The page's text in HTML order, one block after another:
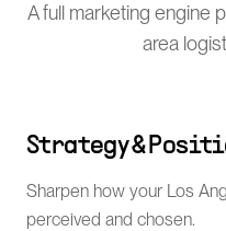
A full marketing engine
area
Strategy &
Sharpen how your Los
perceived and chosen.